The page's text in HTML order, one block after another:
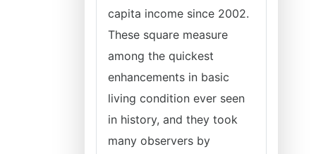
capita income since 2002.
These square measure
among the quickest
enhancements in basic
living condition ever seen
in history, and they took
many observers by